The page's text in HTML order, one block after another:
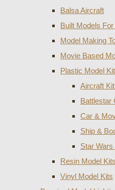
Balsa Aircraft
Built Models
Model Making
Movie Based
Plastic Model
Aircraft
Battlestar
Car &
Ship &
Star Wars
Resin Model Kits
Vinyl Model Kits